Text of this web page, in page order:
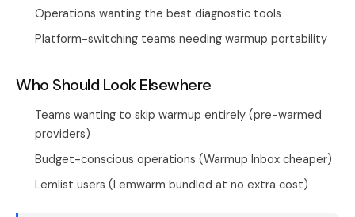
Operations wanting the best diagnostic tools
Platform-switching teams needing warmup portability
Who Should Look Elsewhere
Teams wanting to skip warmup entirely (pre-warmed
providers)
Budget-conscious operations (Warmup Inbox cheaper)
Lemlist users (Lemwarm bundled at no extra cost)